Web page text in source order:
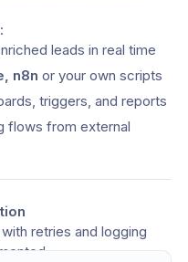
leads in real time
n8n or your own scripts
triggers, and reports
flows from external
retries and logging